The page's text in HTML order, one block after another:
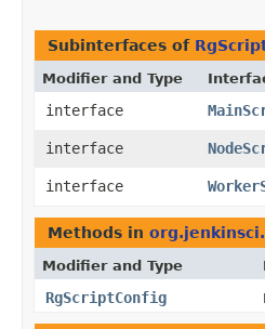
Subinterfaces of
Modifier and Type
interface
interface
interface
Methods in
Modifier and Type
RgScriptConfig